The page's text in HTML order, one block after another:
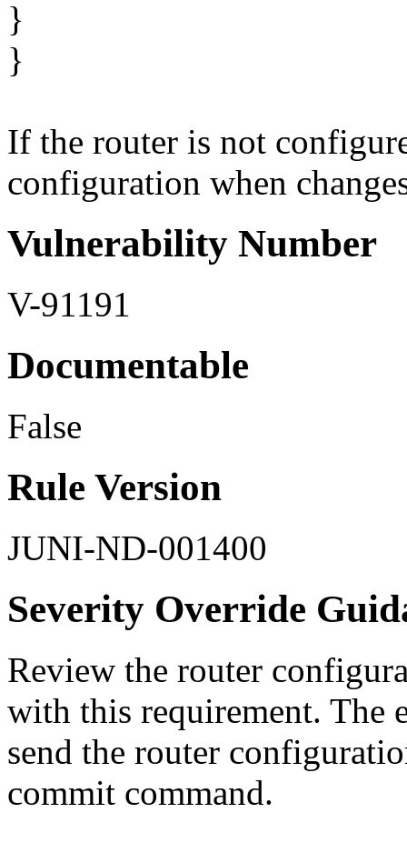
}
}
If the router is not
configuration when
Vulnerability Number
V-91191
Documentable
False
Rule Version
JUNI-ND-001400
Severity Override
Review the router
with this requirement.
send the router
commit command.